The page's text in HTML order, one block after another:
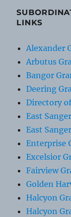
LINKS
Alexander
Arbutus
Bangor
Deering
Directory
East
East
Enterprise
Excelsior
Fairview
Golden
Halcyon
Halcyon